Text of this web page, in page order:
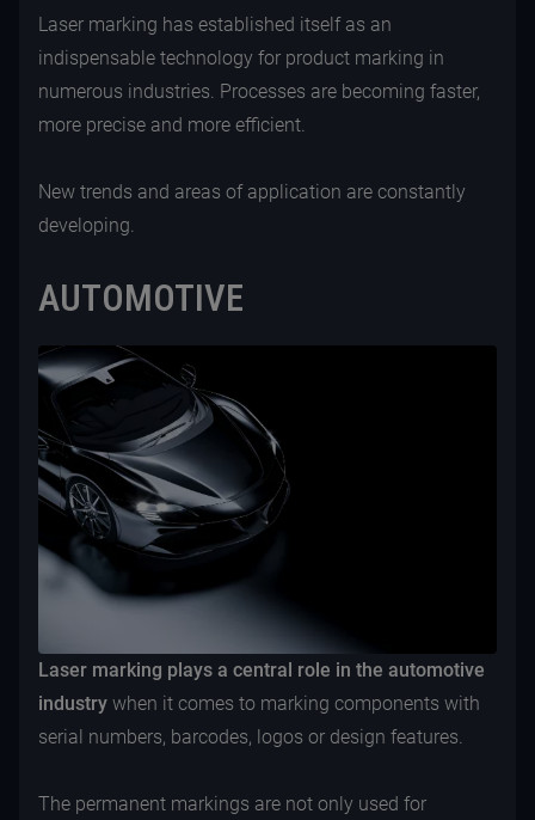
Laser marking has established itself as an
indispensable technology for product marking in
numerous industries. Processes are becoming faster,
more precise and more efficient.
New trends and areas of application are constantly
developing.
AUTOMOTIVE
Laser marking plays a central role in the automotive
industry when it comes to marking components with
serial numbers, barcodes, logos or design features.
The permanent markings are not only used for